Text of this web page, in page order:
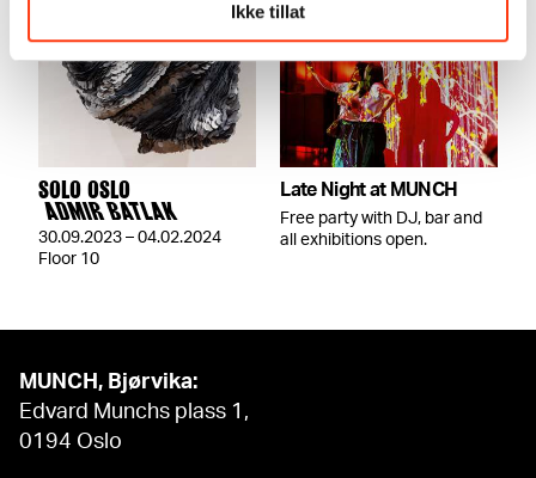
Ikke tillat
SOLO OSLO
ADMIR BATLAK
30.09.2023 – 04.02.2024
Floor 10
Late Night at MUNCH
Free party with DJ, bar and
all exhibitions open.
MUNCH, Bjørvika:
Edvard Munchs plass 1,
0194 Oslo